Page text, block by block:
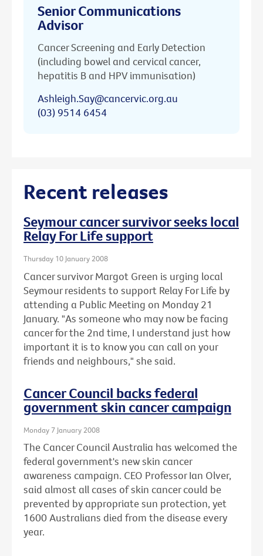
Senior Communications
Advisor
Cancer Screening and Early Detection
(including bowel and cervical cancer,
hepatitis B and HPV immunisation)
Ashleigh.Say@cancervic.org.au
(03) 9514 6454
Recent releases
Seymour cancer survivor seeks local
Relay For Life support
Thursday 10 January 2008
Cancer survivor Margot Green is urging local
Seymour residents to support Relay For Life by
attending a Public Meeting on Monday 21
January. "As someone who may now be facing
cancer for the 2nd time, I understand just how
important it is to know you can call on your
friends and neighbours," she said.
Cancer Council backs federal
government skin cancer campaign
Monday 7 January 2008
The Cancer Council Australia has welcomed the
federal government's new skin cancer
awareness campaign. CEO Professor Ian Olver,
said almost all cases of skin cancer could be
prevented by appropriate sun protection, yet
1600 Australians died from the disease every
year.